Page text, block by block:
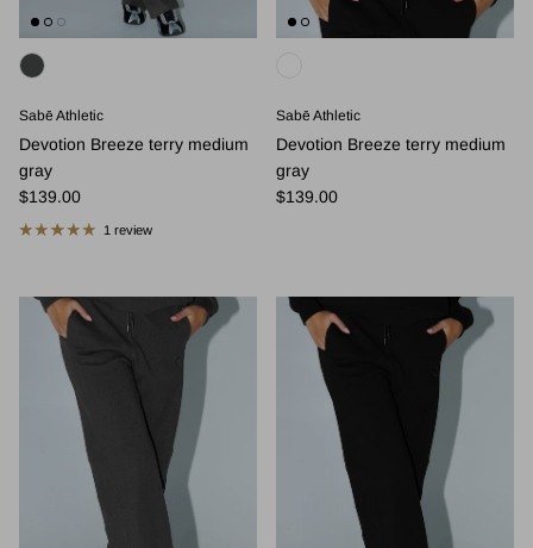
Sabē Athletic
Devotion Breeze terry medium
gray
Regular price
$139.00
1 review
Sabē Athletic
Devotion Breeze terry medium
gray
Regular price
$139.00